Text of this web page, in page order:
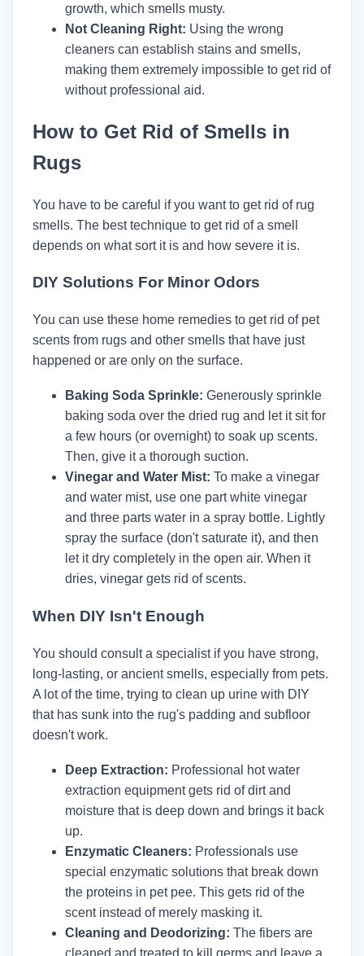
growth, which smells musty.
Not Cleaning Right: Using the wrong
cleaners can establish stains and smells,
making them extremely impossible to get rid of
without professional aid.
How to Get Rid of Smells in
Rugs
You have to be careful if you want to get rid of rug
smells. The best technique to get rid of a smell
depends on what sort it is and how severe it is.
DIY Solutions For Minor Odors
You can use these home remedies to get rid of pet
scents from rugs and other smells that have just
happened or are only on the surface.
Baking Soda Sprinkle: Generously sprinkle
baking soda over the dried rug and let it sit for
a few hours (or overnight) to soak up scents.
Then, give it a thorough suction.
Vinegar and Water Mist: To make a vinegar
and water mist, use one part white vinegar
and three parts water in a spray bottle. Lightly
spray the surface (don't saturate it), and then
let it dry completely in the open air. When it
dries, vinegar gets rid of scents.
When DIY Isn't Enough
You should consult a specialist if you have strong,
long-lasting, or ancient smells, especially from pets.
A lot of the time, trying to clean up urine with DIY
that has sunk into the rug's padding and subfloor
doesn't work.
Deep Extraction: Professional hot water
extraction equipment gets rid of dirt and
moisture that is deep down and brings it back
up.
Enzymatic Cleaners: Professionals use
special enzymatic solutions that break down
the proteins in pet pee. This gets rid of the
scent instead of merely masking it.
Cleaning and Deodorizing: The fibers are
cleaned and treated to kill germs and leave a